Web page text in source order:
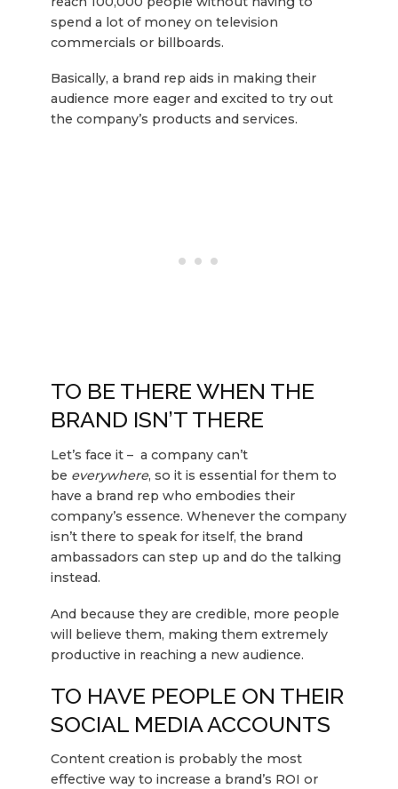
spend a lot of money on television
commercials or billboards.
Basically, a brand rep aids in making their
audience more eager and excited to try out
the company’s products and services.
TO BE THERE WHEN THE
BRAND ISN’T THERE
Let’s face it – a company can’t
be everywhere, so it is essential for them to
have a brand rep who embodies their
company’s essence. Whenever the company
isn’t there to speak for itself, the brand
ambassadors can step up and do the talking
instead.
And because they are credible, more people
will believe them, making them extremely
productive in reaching a new audience.
TO HAVE PEOPLE ON THEIR
SOCIAL MEDIA ACCOUNTS
Content creation is probably the most
effective way to increase a brand’s ROI or